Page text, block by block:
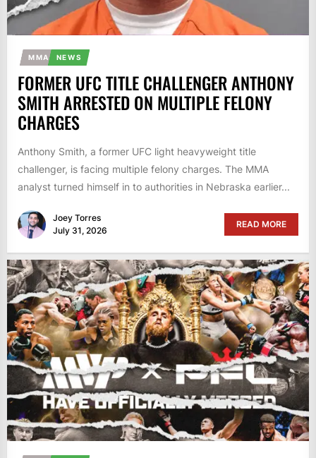
MMA NEWS
FORMER UFC TITLE CHALLENGER ANTHONY
SMITH ARRESTED ON MULTIPLE FELONY
CHARGES
Anthony Smith, a former UFC light heavyweight title
challenger, is facing multiple felony charges. The MMA
analyst turned himself in to authorities in Nebraska earlier...
Joey Torres
July 31, 2026
READ MORE